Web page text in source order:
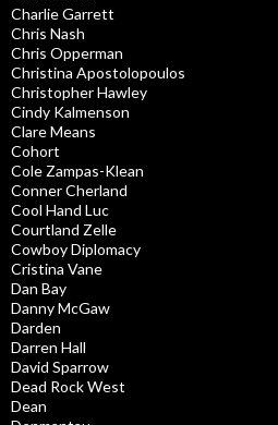
Charlie Garrett
Chris Nash
Chris Opperman
Christina Apostolopoulos
Christopher Hawley
Cindy Kalmenson
Clare Means
Cohort
Cole Zampas-Klean
Conner Cherland
Cool Hand Luc
Courtland Zelle
Cowboy Diplomacy
Cristina Vane
Dan Bay
Danny McGaw
Darden
Darren Hall
David Sparrow
Dead Rock West
Dean